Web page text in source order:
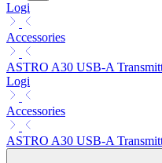
Logi
Accessories
ASTRO A30 USB-A
Logi
Accessories
ASTRO A30 USB-A